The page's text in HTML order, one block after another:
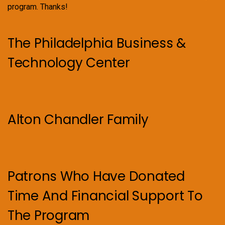
program. Thanks!
The Philadelphia Business &
Technology Center
Alton Chandler Family
Patrons Who Have Donated
Time And Financial Support To
The Program